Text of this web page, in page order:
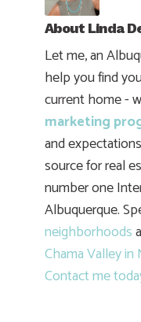
About Linda
Let me, an
help you find
current home -
marketing
and
source for real
number one
Albuquerque.
neighborhoods
Chama Valley
Contact me